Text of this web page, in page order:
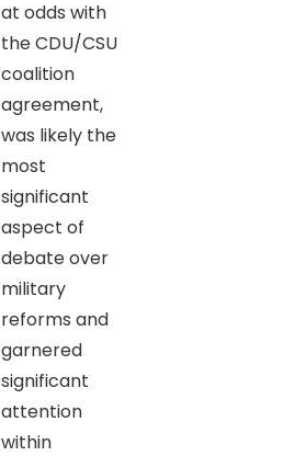
at odds with
the CDU/CSU
coalition
agreement,
was likely the
most
significant
aspect of
debate over
military
reforms and
garnered
significant
attention
within